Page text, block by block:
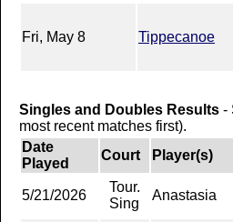
Fri, May 8 Tippecanoe
Singles and Doubles Results -
most recent matches first).
Date
Played
Court Player(s)
5/21/2026
Tour.
Sing
Anastasia